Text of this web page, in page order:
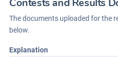
Contests and Results
The documents uploaded for the
below.
Explanation